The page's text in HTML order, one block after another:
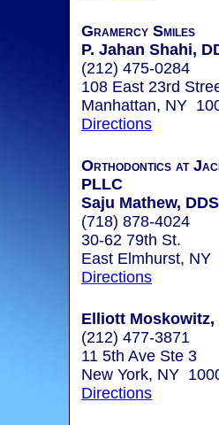
Gramercy Smiles
P. Jahan Shahi,
(212) 475-0284
108 East 23rd
Manhattan, NY
Directions
Orthodontics at
PLLC
Saju Mathew, DDS
(718) 878-4024
30-62 79th St.
East Elmhurst, NY
Directions
Elliott Moskowitz,
(212) 477-3871
11 5th Ave Ste 3
New York, NY
Directions